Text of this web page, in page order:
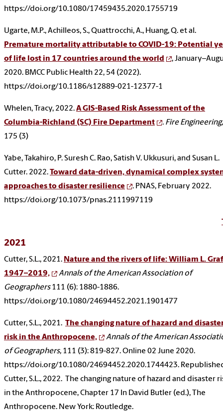
https://doi.org/10.1080/17459435.2020.1755719
Ugarte, M.P., Achilleos, S., Quattrocchi, A., Huang, Q. et al.
Premature mortality attributable to COVID-19: Potential
of life lost in 17 countries around the world
,
2020. BMCC Public Health 22, 54 (2022).
https://doi.org/10.1186/s12889-021-12377-1
Whelen, Tracy, 2022.A GIS-Based Risk Assessment of the
Columbia-Richland (SC) Fire Department
. Fire Engineering,
175 (3)
Yabe, Takahiro, P. Suresh C. Rao, Satish V. Ukkusuri, and Susan L.
Cutter. 2022.Toward data-driven, dynamical complex
approaches to disaster resilience
. PNAS, February 2022.
https://doi.org/10.1073/pnas.2111997119
2021
Cutter, S.L., 2021. Nature and the rivers of life: William L.
1947–2019,
Annals of the American Association of
Geographers111 (6): 1880-1886.
https://doi.org/10.1080/24694452.2021.1901477
Cutter, S.L., 2021. The changing nature of hazard and
risk in the Anthropocene,
Annals of the American
of Geographers, 111 (3): 819-827. Online 02 June 2020.
https://doi.org/10.1080/24694452.2020.1744423.
Cutter, S.L., 2022. The changing nature of hazard and disaster
in the Anthropocene, Chapter 17 In David Butler (ed.), The
Anthropocene. New York: Routledge.